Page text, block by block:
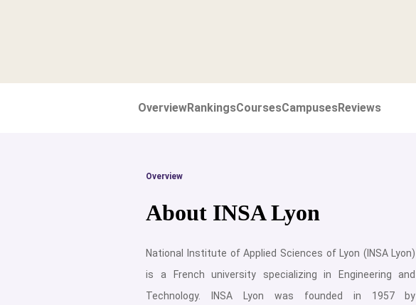
OverviewRankingsCoursesCampusesReviews
Overview
About INSA Lyon
National Institute of Applied Sciences of Lyon (INSA Lyon)
is a French university specializing in Engineering and
Technology. INSA Lyon was founded in 1957 by